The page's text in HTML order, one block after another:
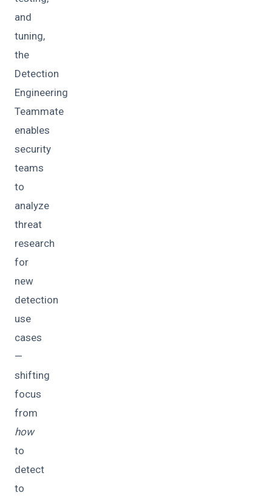
and
tuning,
the
Detection
Engineering
Teammate
enables
security
teams
to
analyze
threat
research
for
new
detection
use
cases
—
shifting
focus
from
how
to
detect
to